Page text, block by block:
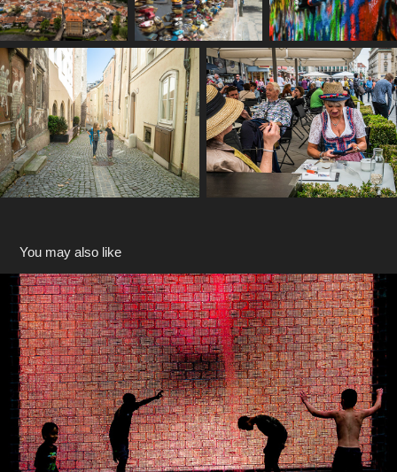
You may also like
Chicago
2018